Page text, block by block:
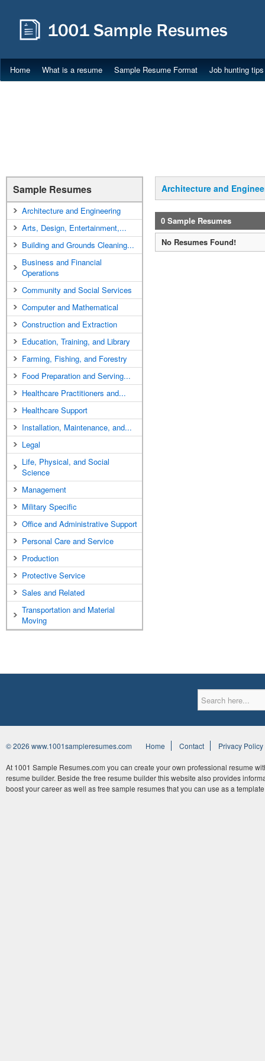
Home What is a resume Sample Resume Format Job hunting tips
Sample Resumes
Architecture and Engineering
Arts, Design, Entertainment,...
Building and Grounds Cleaning...
Business and Financial
Operations
Community and Social Services
Computer and Mathematical
Construction and Extraction
Education, Training, and Library
Farming, Fishing, and Forestry
Food Preparation and Serving...
Healthcare Practitioners and...
Healthcare Support
Installation, Maintenance, and...
Legal
Life, Physical, and Social
Science
Management
Military Specific
Office and Administrative Support
Personal Care and Service
Production
Protective Service
Sales and Related
Transportation and Material
Moving
Architecture and
0 Sample Resumes
No Resumes Found!
© 2026 www.1001sampleresumes.com Home Contact Privacy Policy
At 1001 Sample Resumes.com you can create your own professional resume
resume builder. Beside the free resume builder this website also provides
boost your career as well as free sample resumes that you can use as a